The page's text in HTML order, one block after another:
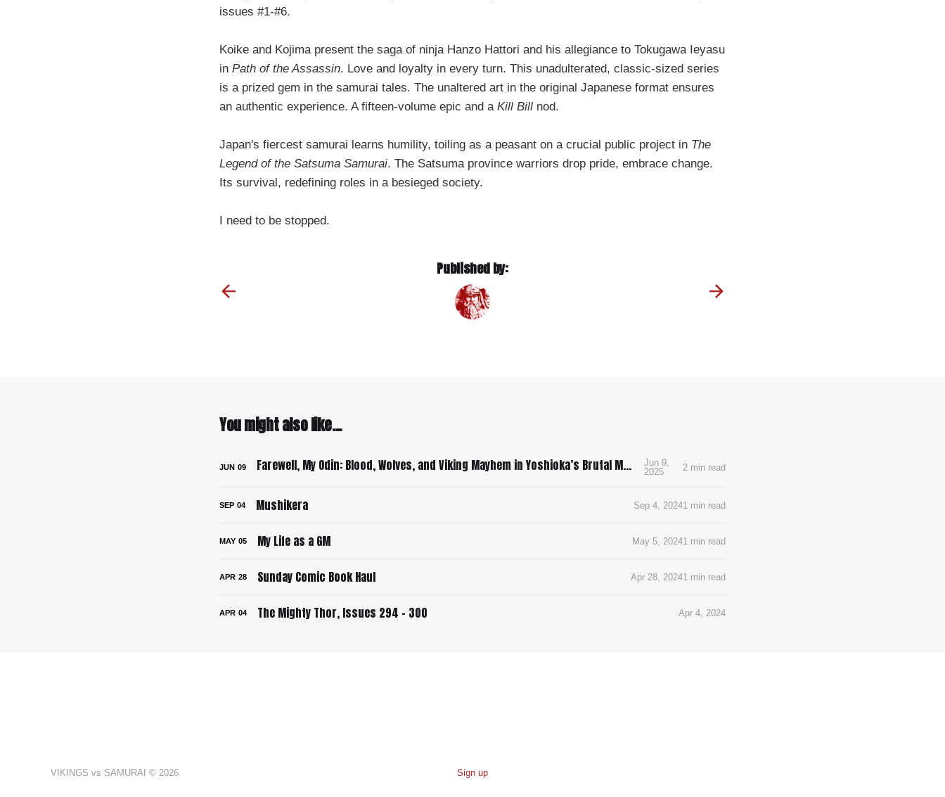
issues #1-#6.
Koike and Kojima present the saga of ninja Hanzo Hattori and his allegiance to Tokugawa Ieyasu
in Path of the Assassin. Love and loyalty in every turn. This unadulterated, classic-sized series
is a prized gem in the samurai tales. The unaltered art in the original Japanese format ensures
an authentic experience. A fifteen-volume epic and a Kill Bill nod.
Japan's fiercest samurai learns humility, toiling as a peasant on a crucial public project in The
Legend of the Satsuma Samurai. The Satsuma province warriors drop pride, embrace change.
Its survival, redefining roles in a besieged society.
I need to be stopped.
Published by:
You might also like...
JUN 09 Farewell, My Odin: Blood, Wolves, and Viking Mayhem in Yoshioka’s Brutal Manga Debut
Jun 9,
2025
2 min read
SEP 04 Mushikera Sep 4, 20241 min read
MAY 05 My Life as a GM May 5, 20241 min read
APR 28 Sunday Comic Book Haul Apr 28, 20241 min read
APR 04 The Mighty Thor, Issues 294 - 300 Apr 4, 2024
VIKINGS vs SAMURAI © 2026 Sign up